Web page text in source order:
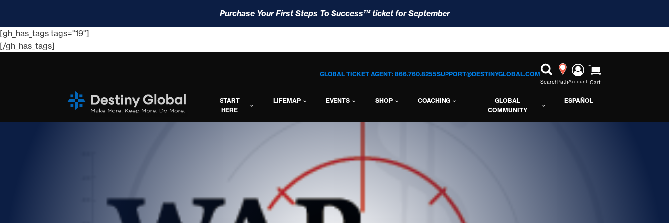
Purchase Your First Steps To Success™ ticket for September
[gh_has_tags tags="19"]
[/gh_has_tags]
GLOBAL TICKET AGENT: 866.760.8255SUPPORT@DESTINYGLOBAL.COM
SearchPathAccount Cart
START
HERE
LIFEMAP EVENTS SHOP COACHING
GLOBAL
COMMUNITY
ESPAÑOL